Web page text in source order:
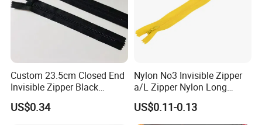
Custom 23.5cm Closed End
Invisible Zipper Black
Reverse Nylon Zipper
US$0.34
Nylon No3 Invisible Zipper
a/L Zipper Nylon Long
Chain Roll
US$0.11-0.13